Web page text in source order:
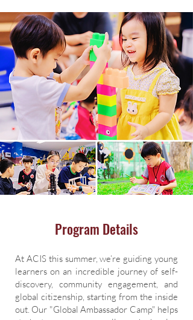
Program Details
At ACIS this summer, we’re guiding young
learners on an incredible journey of self-
discovery, community engagement, and
global citizenship, starting from the inside
out. Our "Global Ambassador Camp" helps